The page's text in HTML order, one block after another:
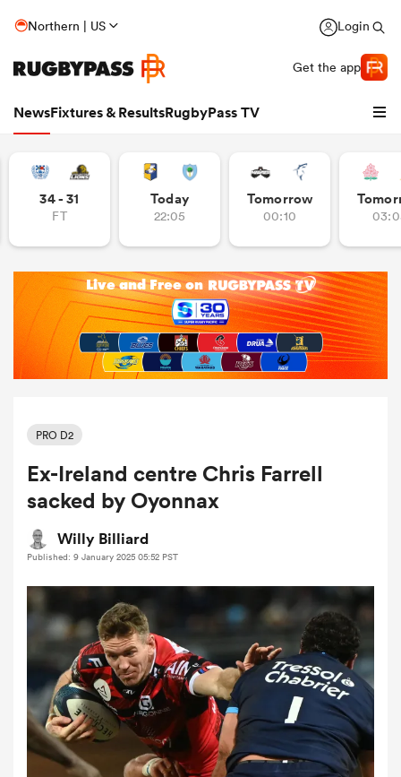
Northern | US Login
Get the app
NewsFixtures & ResultsRugbyPass TV
Women
34 - 31
FT
Today
22:05
Tomorrow
00:10
PRO D2
Ex-Ireland centre Chris Farrell
sacked by Oyonnax
Willy Billiard
Published: 9 January 2025 05:52 PST